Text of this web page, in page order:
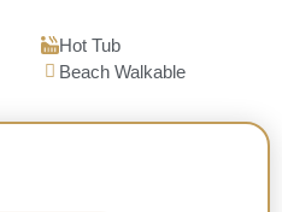
Hot Tub
Beach Walkable